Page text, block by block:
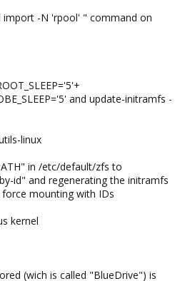
-N 'rpool' " command on
and update-initramfs -
linux
in /etc/default/zfs to
id" and regenerating the initramfs
mounting with IDs
kernel
(wich is called "BlueDrive") is